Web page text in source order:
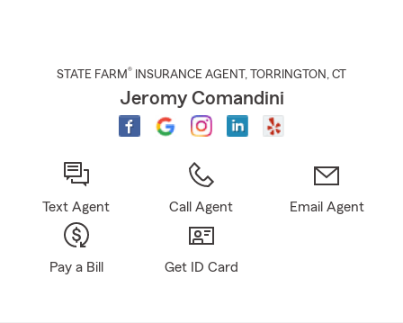
STATE FARM® INSURANCE AGENT , TORRINGTON , CT
Jeromy Comandini
Text Agent Call Agent Email Agent
Pay a Bill Get ID Card